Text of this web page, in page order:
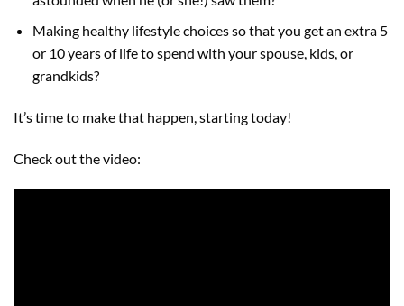
Making healthy lifestyle choices so that you get an extra 5
or 10 years of life to spend with your spouse, kids, or
grandkids?
It’s time to make that happen, starting today!
Check out the video: